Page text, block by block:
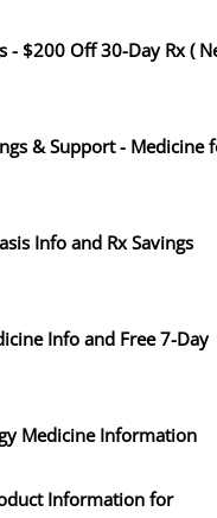
- $200 Off 30-Day Rx (
& Support - Medicine
Info and Rx Savings
Info and Free 7-Day
Medicine Information
Information for